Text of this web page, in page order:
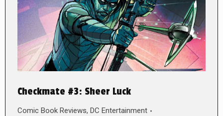
Checkmate #3: Sheer Luck
Comic Book Reviews, DC Entertainment